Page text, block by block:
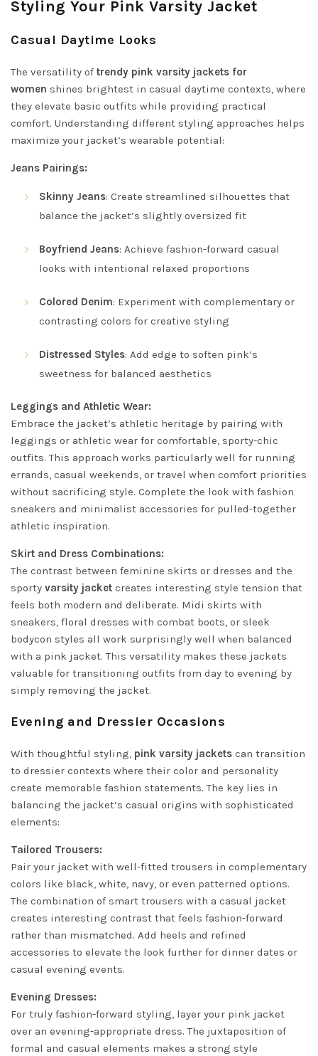
Styling Your Pink Varsity Jacket
Casual Daytime Looks
The versatility of trendy pink varsity jackets for
women shines brightest in casual daytime contexts, where
they elevate basic outfits while providing practical
comfort. Understanding different styling approaches helps
maximize your jacket’s wearable potential:
Jeans Pairings:
Skinny Jeans: Create streamlined silhouettes that
balance the jacket’s slightly oversized fit
Boyfriend Jeans: Achieve fashion-forward casual
looks with intentional relaxed proportions
Colored Denim: Experiment with complementary or
contrasting colors for creative styling
Distressed Styles: Add edge to soften pink’s
sweetness for balanced aesthetics
Leggings and Athletic Wear:
Embrace the jacket’s athletic heritage by pairing with
leggings or athletic wear for comfortable, sporty-chic
outfits. This approach works particularly well for running
errands, casual weekends, or travel when comfort priorities
without sacrificing style. Complete the look with fashion
sneakers and minimalist accessories for pulled-together
athletic inspiration.
Skirt and Dress Combinations:
The contrast between feminine skirts or dresses and the
sporty varsity jacket creates interesting style tension that
feels both modern and deliberate. Midi skirts with
sneakers, floral dresses with combat boots, or sleek
bodycon styles all work surprisingly well when balanced
with a pink jacket. This versatility makes these jackets
valuable for transitioning outfits from day to evening by
simply removing the jacket.
Evening and Dressier Occasions
With thoughtful styling, pink varsity jackets can transition
to dressier contexts where their color and personality
create memorable fashion statements. The key lies in
balancing the jacket’s casual origins with sophisticated
elements:
Tailored Trousers:
Pair your jacket with well-fitted trousers in complementary
colors like black, white, navy, or even patterned options.
The combination of smart trousers with a casual jacket
creates interesting contrast that feels fashion-forward
rather than mismatched. Add heels and refined
accessories to elevate the look further for dinner dates or
casual evening events.
Evening Dresses:
For truly fashion-forward styling, layer your pink jacket
over an evening-appropriate dress. The juxtaposition of
formal and casual elements makes a strong style